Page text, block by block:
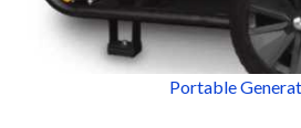
Portable